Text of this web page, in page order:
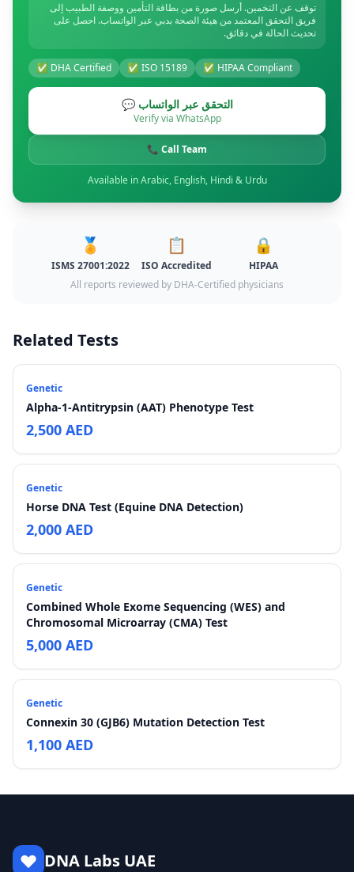
توقف عن التخمين. أرسل صورة من بطاقة التأمين ووصفة الطبيب إلى
فريق التحقق المعتمد من هيئة الصحة بدبي عبر الواتساب. احصل على
تحديث الحالة في دقائق.
✅ DHA Certified ✅ ISO 15189 ✅ HIPAA Compliant
💬 التحقق عبر الواتساب
Verify via WhatsApp
📞 Call Team
Available in Arabic, English, Hindi & Urdu
🏅
ISMS 27001:2022
📋
ISO Accredited
🔒
HIPAA
All reports reviewed by DHA-Certified physicians
Related Tests
Genetic
Alpha-1-Antitrypsin (AAT) Phenotype Test
2,500 AED
Genetic
Horse DNA Test (Equine DNA Detection)
2,000 AED
Genetic
Combined Whole Exome Sequencing (WES) and
Chromosomal Microarray (CMA) Test
5,000 AED
Genetic
Connexin 30 (GJB6) Mutation Detection Test
1,100 AED
DNA Labs UAE